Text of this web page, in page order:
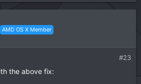
-n "replacing " && sudo cp -vf
0 ]] && echo "emptying $FILE"
$FILE \n"
-i -pe
-i -pe
AMD OS X Member
#23
the above fix: